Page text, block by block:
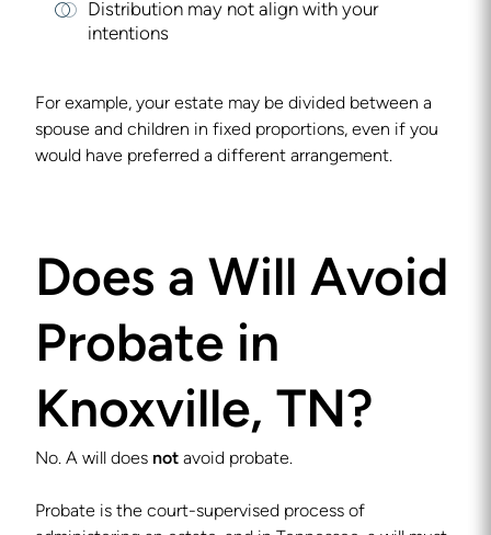
Distribution may not align with your
intentions
For example, your estate may be divided between a
spouse and children in fixed proportions, even if you
would have preferred a different arrangement.
Does a Will Avoid
Probate in
Knoxville, TN?
No. A will does not avoid probate.
Probate is the court-supervised process of